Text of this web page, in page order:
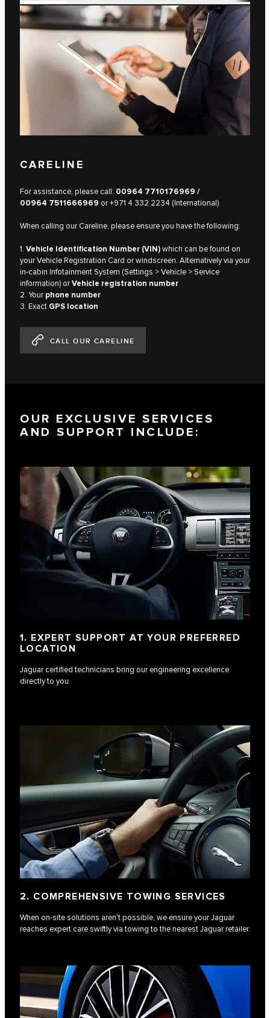
CARELINE
For assistance, please call: 00964 7710176969 /
00964 7511666969 or+971 4 332 2234 (International)
When calling our Careline, please ensure you have the following:
1. Vehicle Identification Number (VIN)which can be found on
your Vehicle Registration Card or windscreen. Alternatively via your
in-cabin Infotainment System (Settings > Vehicle > Service
information) orVehicle registration number
2. Your phone number
3. Exact GPS location
CALL OUR CARELINE
OUR EXCLUSIVE SERVICES
AND SUPPORT INCLUDE:
1. EXPERT SUPPORT AT YOUR PREFERRED
LOCATION
Jaguar certified technicians bring our engineering excellence
directly to you.
2. COMPREHENSIVE TOWING SERVICES
When on-site solutions aren't possible, we ensure your Jaguar
reaches expert care swiftly via towing to the nearest Jaguar retailer.